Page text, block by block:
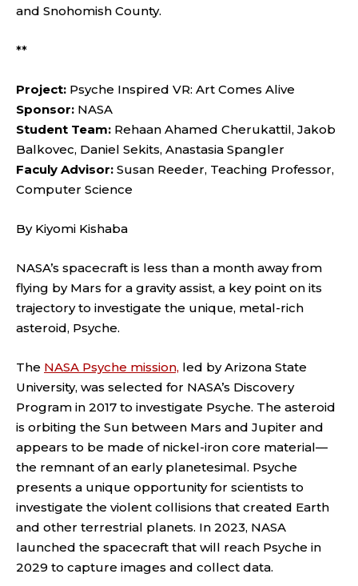
and Snohomish County.
**
Project: Psyche Inspired VR: Art Comes Alive
Sponsor: NASA
Student Team: Rehaan Ahamed Cherukattil, Jakob
Balkovec, Daniel Sekits, Anastasia Spangler
Faculy Advisor: Susan Reeder, Teaching Professor,
Computer Science
By Kiyomi Kishaba
NASA’s spacecraft is less than a month away from
flying by Mars for a gravity assist, a key point on its
trajectory to investigate the unique, metal-rich
asteroid, Psyche.
The NASA Psyche mission, led by Arizona State
University, was selected for NASA’s Discovery
Program in 2017 to investigate Psyche. The asteroid
is orbiting the Sun between Mars and Jupiter and
appears to be made of nickel-iron core material—
the remnant of an early planetesimal. Psyche
presents a unique opportunity for scientists to
investigate the violent collisions that created Earth
and other terrestrial planets. In 2023, NASA
launched the spacecraft that will reach Psyche in
2029 to capture images and collect data.